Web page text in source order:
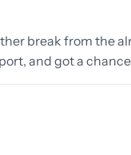
break from the
and got a